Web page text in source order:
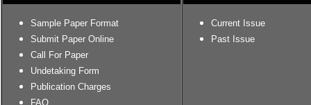
Sample Paper Format
Submit Paper Online
Call For Paper
Undetaking Form
Publication Charges
FAQ
Current Issue
Past Issue